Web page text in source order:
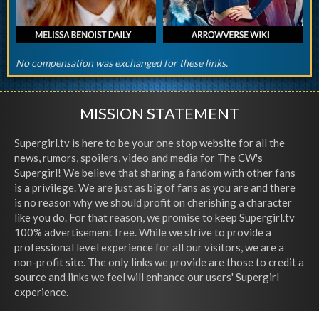
No compensation was exchanged for these links.
MISSION STATEMENT
Supergirl.tv is here to be your one stop website for all the
news, rumors, spoilers, video and media for The CW's
Supergirl! We believe that sharing a fandom with other fans
is a privilege. We are just as big of fans as you are and there
is no reason why we should profit on cherishing a character
like you do. For that reason, we promise to keep Supergirl.tv
100% advertisement free. While we strive to provide a
professional level experience for all our visitors, we are a
non-profit site. The only links we provide are those to credit a
source and links we feel will enhance our users' Supergirl
experience.